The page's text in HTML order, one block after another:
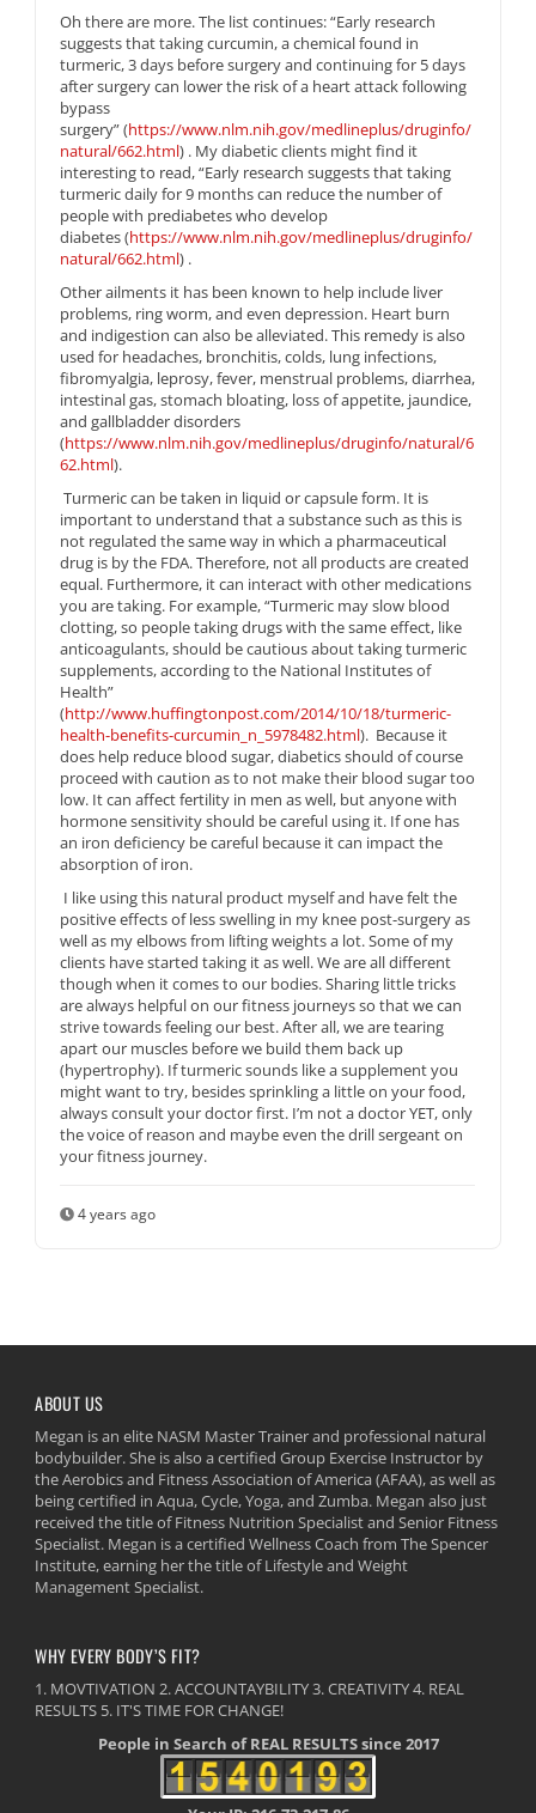
Oh there are more. The list continues: “Early research
suggests that taking curcumin, a chemical found in
turmeric, 3 days before surgery and continuing for 5 days
after surgery can lower the risk of a heart attack following
bypass
surgery” (https://www.nlm.nih.gov/medlineplus/druginfo/
natural/662.html) . My diabetic clients might find it
interesting to read, “Early research suggests that taking
turmeric daily for 9 months can reduce the number of
people with prediabetes who develop
diabetes (https://www.nlm.nih.gov/medlineplus/druginfo/
natural/662.html) .
Other ailments it has been known to help include liver
problems, ring worm, and even depression. Heart burn
and indigestion can also be alleviated. This remedy is also
used for headaches, bronchitis, colds, lung infections,
fibromyalgia, leprosy, fever, menstrual problems, diarrhea,
intestinal gas, stomach bloating, loss of appetite, jaundice,
and gallbladder disorders
(https://www.nlm.nih.gov/medlineplus/druginfo/natural/6
62.html).
Turmeric can be taken in liquid or capsule form. It is
important to understand that a substance such as this is
not regulated the same way in which a pharmaceutical
drug is by the FDA. Therefore, not all products are created
equal. Furthermore, it can interact with other medications
you are taking. For example, “Turmeric may slow blood
clotting, so people taking drugs with the same effect, like
anticoagulants, should be cautious about taking turmeric
supplements, according to the National Institutes of
Health”
(http://www.huffingtonpost.com/2014/10/18/turmeric-
health-benefits-curcumin_n_5978482.html). Because it
does help reduce blood sugar, diabetics should of course
proceed with caution as to not make their blood sugar too
low. It can affect fertility in men as well, but anyone with
hormone sensitivity should be careful using it. If one has
an iron deficiency be careful because it can impact the
absorption of iron.
I like using this natural product myself and have felt the
positive effects of less swelling in my knee post-surgery as
well as my elbows from lifting weights a lot. Some of my
clients have started taking it as well. We are all different
though when it comes to our bodies. Sharing little tricks
are always helpful on our fitness journeys so that we can
strive towards feeling our best. After all, we are tearing
apart our muscles before we build them back up
(hypertrophy). If turmeric sounds like a supplement you
might want to try, besides sprinkling a little on your food,
always consult your doctor first. I’m not a doctor YET, only
the voice of reason and maybe even the drill sergeant on
your fitness journey.
4 years ago
ABOUT US
Megan is an elite NASM Master Trainer and professional natural
bodybuilder. She is also a certified Group Exercise Instructor by
the Aerobics and Fitness Association of America (AFAA), as well as
being certified in Aqua, Cycle, Yoga, and Zumba. Megan also just
received the title of Fitness Nutrition Specialist and Senior Fitness
Specialist. Megan is a certified Wellness Coach from The Spencer
Institute, earning her the title of Lifestyle and Weight
Management Specialist.
WHY EVERY BODY’S FIT?
1. MOVTIVATION 2. ACCOUNTAYBILITY 3. CREATIVITY 4. REAL
RESULTS 5. IT'S TIME FOR CHANGE!
People in Search of REAL RESULTS since 2017